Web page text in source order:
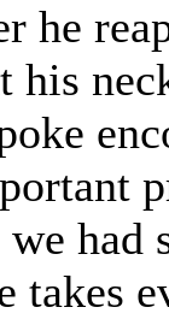
he
his
we
takes